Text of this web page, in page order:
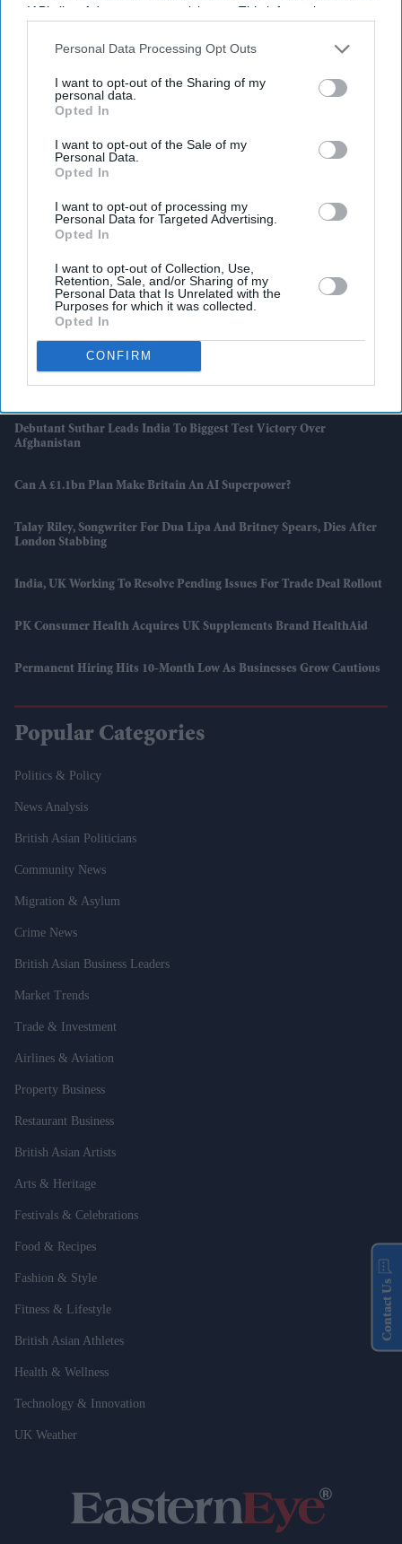
IAB’s list of downstream participants. This information may
Downstream Participantsthat may further disclose it to other
Personal Data Processing Opt Outs
I want to opt-out of the Sharing of my
personal data.
Opted In
I want to opt-out of the Sale of my
Personal Data.
Opted In
I want to opt-out of processing my
Personal Data for Targeted Advertising.
Opted In
I want to opt-out of Collection, Use,
Retention, Sale, and/or Sharing of my
Personal Data that Is Unrelated with the
Purposes for which it was collected.
Opted In
CONFIRM
Latest News
Sector Loopholes
Kangana Ranaut Calls Nursing 'most Sexualised Profession' While
Promoting 'Bharat Bhhagya Viddhaata'
Lenny Henry In UK Says ‘racism Is Still At Large’ As He Returns To
Stand-Up After 15 Years
Debutant Suthar Leads India To Biggest Test Victory Over
Afghanistan
Can A £1.1bn Plan Make Britain An AI Superpower?
Talay Riley, Songwriter For Dua Lipa And Britney Spears, Dies After
London Stabbing
India, UK Working To Resolve Pending Issues For Trade Deal Rollout
PK Consumer Health Acquires UK Supplements Brand HealthAid
Permanent Hiring Hits 10-Month Low As Businesses Grow Cautious
Popular Categories
Politics & Policy
News Analysis
British Asian Politicians
Community News
Migration & Asylum
Crime News
British Asian Business Leaders
Market Trends
Trade & Investment
Airlines & Aviation
Property Business
Restaurant Business
British Asian Artists
Arts & Heritage
Festivals & Celebrations
Food & Recipes
Fashion & Style
Fitness & Lifestyle
British Asian Athletes
Health & Wellness
Technology & Innovation
UK Weather
Contact Us